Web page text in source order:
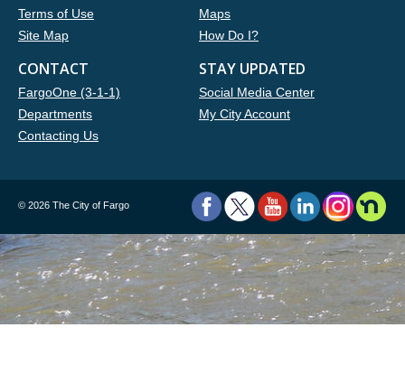
Terms of Use
Site Map
Maps
How Do I?
CONTACT
FargoOne (3-1-1)
Departments
Contacting Us
STAY UPDATED
Social Media Center
My City Account
© 2026 The City of Fargo